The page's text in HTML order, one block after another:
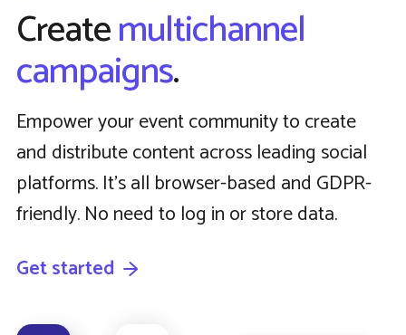
Createmultichannel
campaigns.
Empower your event community to create
and distribute content across leading social
platforms. It’s all browser-based and GDPR-
friendly. No need to log in or store data.
Get started